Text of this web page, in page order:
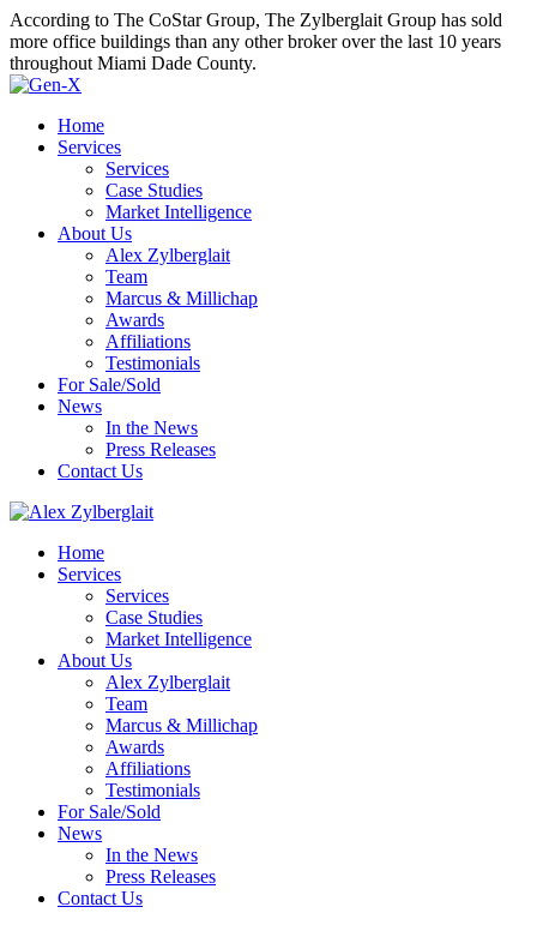
According to The CoStar Group, The Zylberglait Group has sold
more office buildings than any other broker over the last 10 years
throughout Miami Dade County.
Home
Services
Services
Case Studies
Market Intelligence
About Us
Alex Zylberglait
Team
Marcus & Millichap
Awards
Affiliations
Testimonials
For Sale/Sold
News
In the News
Press Releases
Contact Us
Home
Services
Services
Case Studies
Market Intelligence
About Us
Alex Zylberglait
Team
Marcus & Millichap
Awards
Affiliations
Testimonials
For Sale/Sold
News
In the News
Press Releases
Contact Us